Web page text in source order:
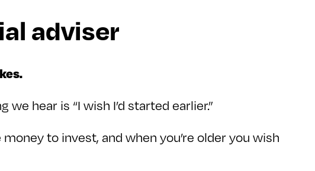
adviser
hear is “I wish I’d started earlier.”
to invest, and when you’re older you wish